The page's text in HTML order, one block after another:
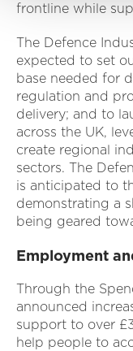
frontline while
The Defence
expected to set
base needed for
regulation and
delivery; and to
across the UK,
create regional
sectors. The
is anticipated to
demonstrating a
being geared
Employment
Through the
announced
support to over
help people to